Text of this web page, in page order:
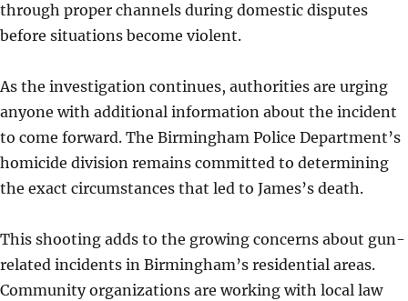
through proper channels during domestic disputes
before situations become violent.
As the investigation continues, authorities are urging
anyone with additional information about the incident
to come forward. The Birmingham Police Department’s
homicide division remains committed to determining
the exact circumstances that led to James’s death.
This shooting adds to the growing concerns about gun-
related incidents in Birmingham’s residential areas.
Community organizations are working with local law